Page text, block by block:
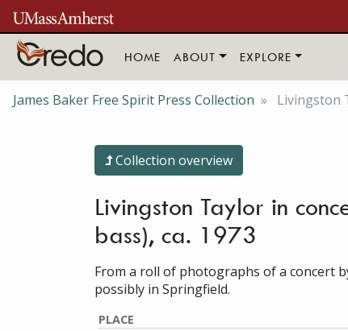
Skip to main content
HOME ABOUT EXPLORE
James Baker Free Spirit Press Collection Livingston
Collection overview
Livingston Taylor in
bass), ca. 1973
From a roll of photographs of a concert
possibly in Springfield.
PLACE